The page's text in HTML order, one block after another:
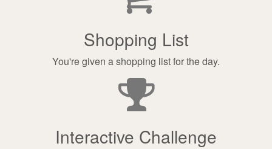
Shopping List
You're given a shopping list for the day.
Interactive Challenge